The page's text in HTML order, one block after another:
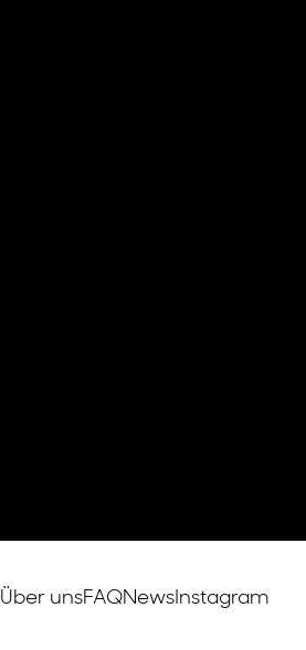
Über unsFAQNewsInstagram